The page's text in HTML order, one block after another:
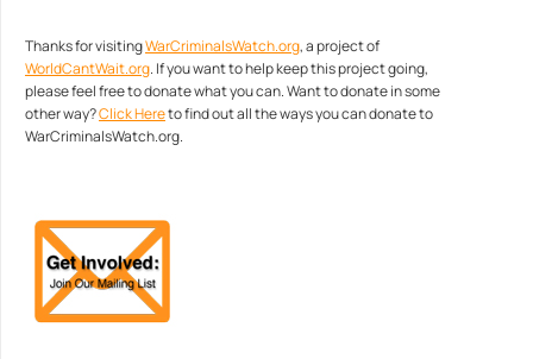
Thanks for visitingWarCriminalsWatch.org, a project of
WorldCantWait.org. If you want to help keep this project going,
please feel free to donate what you can. Want to donate in some
other way?Click Hereto find out all the ways you can donate to
WarCriminalsWatch.org.